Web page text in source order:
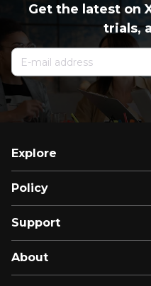
Get the latest on
trials,
Explore
Policy
Support
About